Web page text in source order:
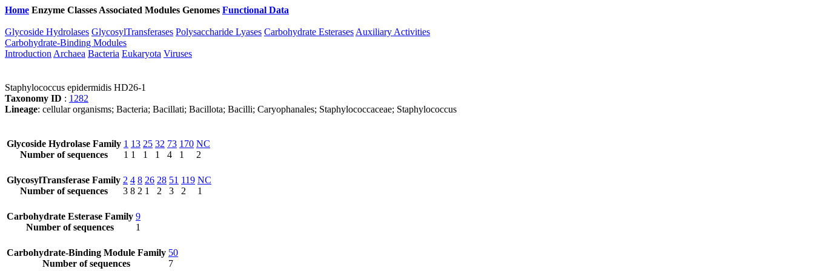
Home Enzyme Classes Associated Modules Genomes Functional Data
Glycoside Hydrolases GlycosylTransferases Polysaccharide Lyases Carbohydrate Esterases Auxiliary Activities
Carbohydrate-Binding Modules
Introduction Archaea Bacteria Eukaryota Viruses
Staphylococcus epidermidis HD26-1
Taxonomy ID : 1282
Lineage: cellular organisms; Bacteria; Bacillati; Bacillota; Bacilli; Caryophanales; Staphylococcaceae; Staphylococcus
Glycoside Hydrolase Family
Number of sequences
1
1
13
1
25
1
32
1
73
4
170
1
NC
2
GlycosylTransferase Family
Number of sequences
2
3
4
8
8
2
26
1
28
2
51
3
119
2
NC
1
Carbohydrate Esterase Family
Number of sequences
9
1
Carbohydrate-Binding Module Family
Number of sequences
50
7